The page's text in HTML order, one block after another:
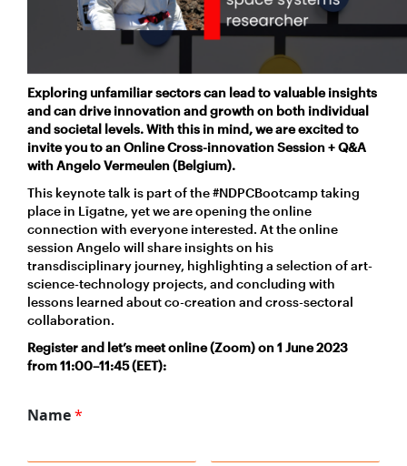
Exploring unfamiliar sectors can lead to valuable insights
andcan drive innovation and growth on both individual
and societal levels. With this in mind, we are excited to
invite you to an Online Cross-innovation Session + Q&A
with Angelo Vermeulen (Belgium).
This keynote talk is part of the #NDPCBootcamp taking
place in Līgatne, yet we are opening the online
connection with everyone interested. At the online
session Angelo will share insights on his
transdisciplinary journey, highlighting a selection of art-
science-technology projects, and concluding with
lessons learned about co-creation and cross-sectoral
collaboration.
Register and let’s meet online (Zoom) on 1 June 2023
from 11:00–11:45 (EET):
Name*